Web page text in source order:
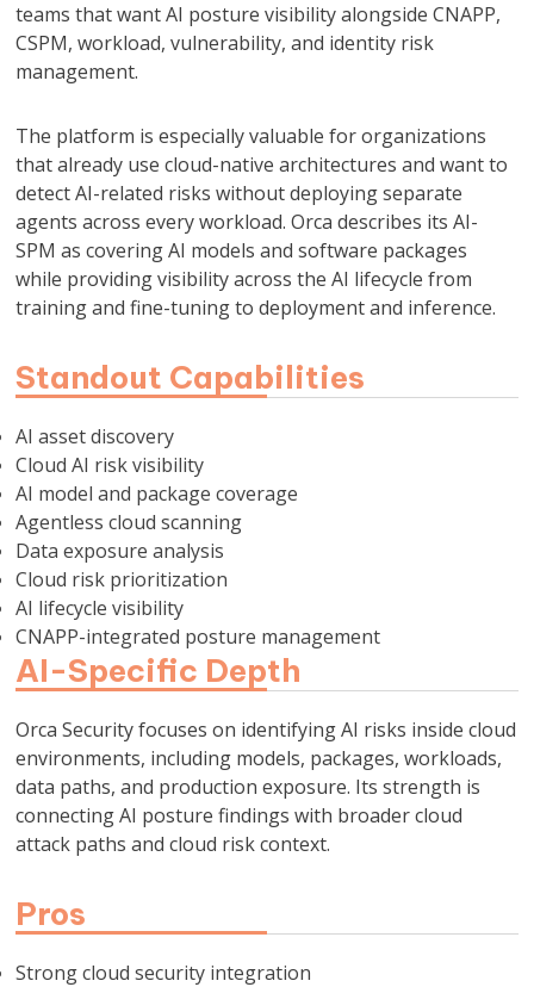
teams that want AI posture visibility alongside CNAPP,
CSPM, workload, vulnerability, and identity risk
management.
The platform is especially valuable for organizations
that already use cloud-native architectures and want to
detect AI-related risks without deploying separate
agents across every workload. Orca describes its AI-
SPM as covering AI models and software packages
while providing visibility across the AI lifecycle from
training and fine-tuning to deployment and inference.
Standout Capabilities
AI asset discovery
Cloud AI risk visibility
AI model and package coverage
Agentless cloud scanning
Data exposure analysis
Cloud risk prioritization
AI lifecycle visibility
CNAPP-integrated posture management
AI-Specific Depth
Orca Security focuses on identifying AI risks inside cloud
environments, including models, packages, workloads,
data paths, and production exposure. Its strength is
connecting AI posture findings with broader cloud
attack paths and cloud risk context.
Pros
Strong cloud security integration